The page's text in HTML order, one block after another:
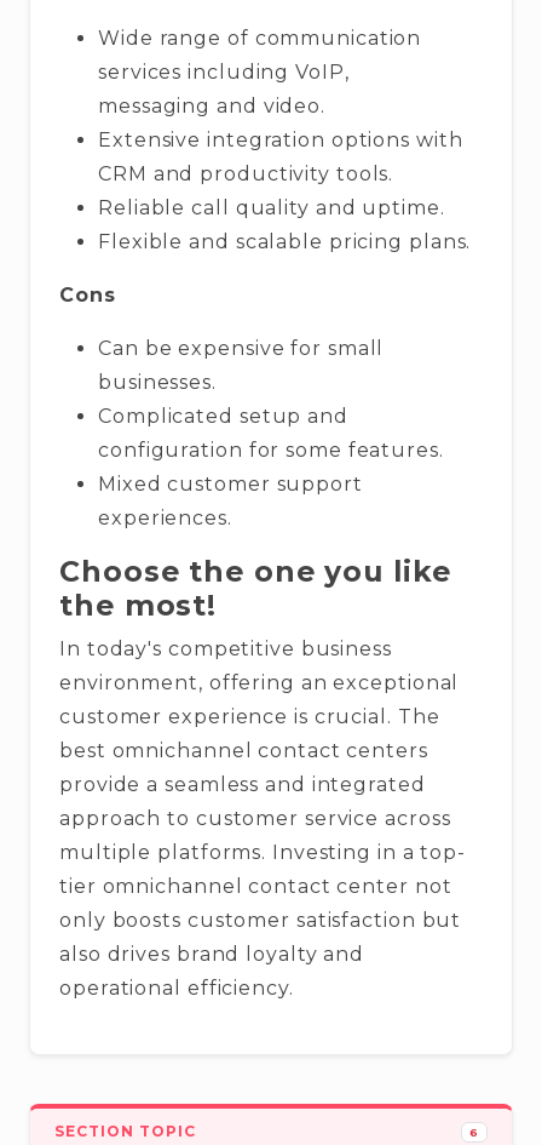
Wide range of communication
services including VoIP,
messaging and video.
Extensive integration options with
CRM and productivity tools.
Reliable call quality and uptime.
Flexible and scalable pricing plans.
Cons
Can be expensive for small
businesses.
Complicated setup and
configuration for some features.
Mixed customer support
experiences.
Choose the one you like
the most!
In today's competitive business
environment, offering an exceptional
customer experience is crucial. The
best omnichannel contact centers
provide a seamless and integrated
approach to customer service across
multiple platforms. Investing in a top-
tier omnichannel contact center not
only boosts customer satisfaction but
also drives brand loyalty and
operational efficiency.
SECTION TOPIC 6